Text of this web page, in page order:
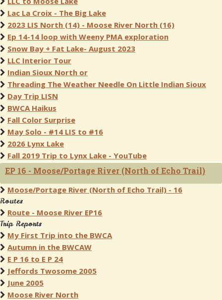
Lac La Croix - The Big Lake
2023 LIS North (14) - Moose River North (16)
Ep 14-14 loop with Weeny PMA exploration
Snow Bay + Fat Lake- August 2023
LLC Interior Tour
Indian Sioux North or
Threading The Weather Needle On Little Indian Sioux
Day Trip LISN
BWCA Haikus
Fall Color Surprise
May Solo - #14 LIS to #16
2026 Lynx Lake
Fall 2019 Trip to Lynx Lake - YouTube
EP 16 - Moose/Portage River (North of Echo Trail)
Moose/Portage River (North of Echo Trail) - 16
Routes
Route - Moose River EP16
Trip Reports
My First Trip into the BWCA
Autumn in the BWCAW
E P 16 to E P 24
Jeffords Twosome 2005
June 2005
Moose River North